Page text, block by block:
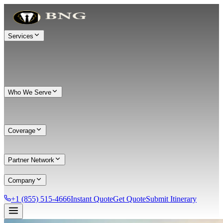
Services
Who We Serve
Coverage
Partner Network
Company
+1 (855) 515-4666Instant QuoteGet QuoteSubmit Itinerary